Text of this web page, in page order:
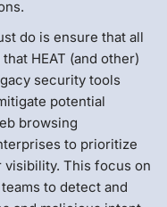
do is ensure that all
HEAT (and other)
security tools
potential
browsing
to prioritize
This focus on
to detect and